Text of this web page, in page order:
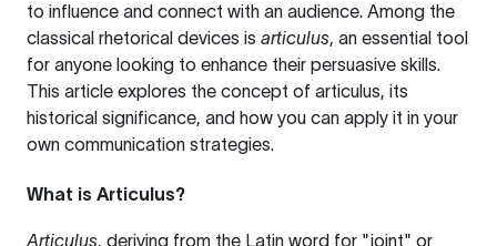
to influence and connect with an audience. Among the
classical rhetorical devices is articulus, an essential tool
for anyone looking to enhance their persuasive skills.
This article explores the concept of articulus, its
historical significance, and how you can apply it in your
own communication strategies.
What is Articulus?
Articulus, deriving from the Latin word for "joint" or